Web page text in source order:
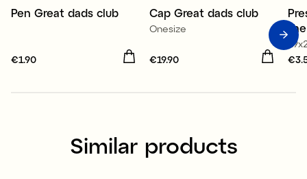
Pen Great dads club
Price
€1.90
Cap Great dads club
Onesize
Price:
€19.90
Similar products